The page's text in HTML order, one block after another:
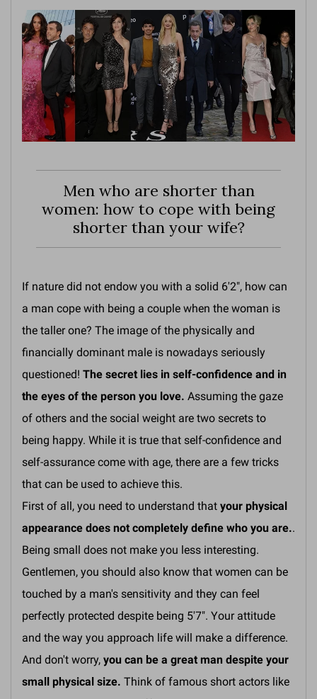
Men who are shorter than
women: how to cope with being
shorter than your wife?
If nature did not endow you with a solid 6'2", how can
a man cope with being a couple when the woman is
the taller one? The image of the physically and
financially dominant male is nowadays seriously
questioned! The secret lies in self-confidence and in
the eyes of the person you love. Assuming the gaze
of others and the social weight are two secrets to
being happy. While it is true that self-confidence and
self-assurance come with age, there are a few tricks
that can be used to achieve this.
First of all, you need to understand that your physical
appearance does not completely define who you are..
Being small does not make you less interesting.
Gentlemen, you should also know that women can be
touched by a man's sensitivity and they can feel
perfectly protected despite being 5'7". Your attitude
and the way you approach life will make a difference.
And don't worry, you can be a great man despite your
small physical size. Think of famous short actors like